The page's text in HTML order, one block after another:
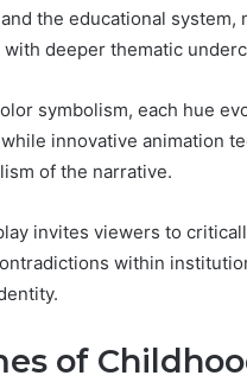
the educational system,
deeper thematic
symbolism, each hue
innovative animation
of the narrative.
invites viewers to
within
of